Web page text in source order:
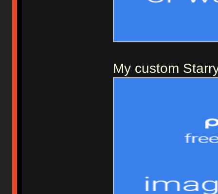
My custom